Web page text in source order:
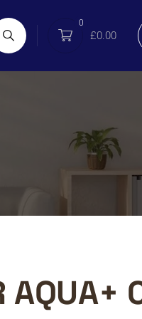
0
£0.00
AQUA+